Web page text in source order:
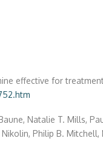
effective for
Natalie T. Mills,
Philip B.